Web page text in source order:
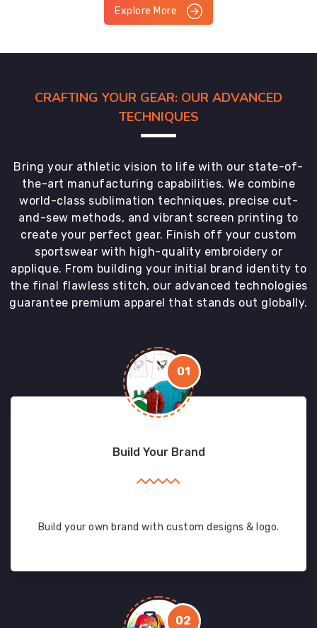
Explore More
CRAFTING YOUR GEAR: OUR ADVANCED
TECHNIQUES
Bring your athletic vision to life with our state-of-
the-art manufacturing capabilities. We combine
world-class sublimation techniques, precise cut-
and-sew methods, and vibrant screen printing to
create your perfect gear. Finish off your custom
sportswear with high-quality embroidery or
applique. From building your initial brand identity to
the final flawless stitch, our advanced technologies
guarantee premium apparel that stands out globally.
01
Build Your Brand
Build your own brand with custom designs & logo.
02